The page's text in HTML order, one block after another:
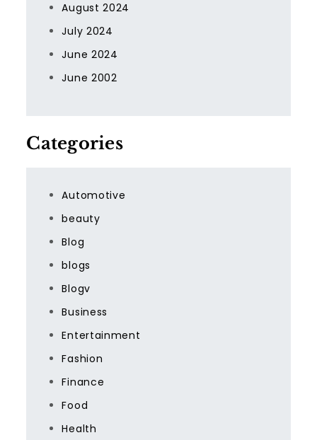
August 2024
July 2024
June 2024
June 2002
Categories
Automotive
beauty
Blog
blogs
Blogv
Business
Entertainment
Fashion
Finance
Food
Health